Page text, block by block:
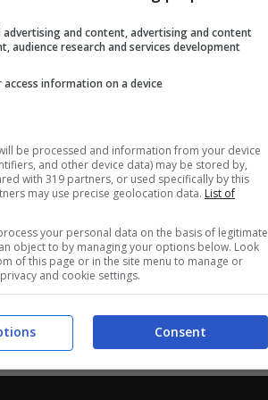
advertising and content, advertising and content
audience research and services development
information on a device
be processed and information from your device
and other device data) may be stored by,
with 319 partners, or used specifically by this
may use precise geolocation data. List of
your personal data on the basis of legitimate
object to by managing your options below. Look
of this page or in the site menu to manage or
and cookie settings.
Consent